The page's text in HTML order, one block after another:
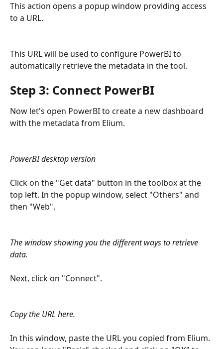
This action opens a popup window providing access
to a URL.
This URL will be used to configure PowerBI to
automatically retrieve the metadata in the tool.
Step 3: Connect PowerBI
Now let's open PowerBI to create a new dashboard
with the metadata from Elium.
PowerBI desktop version
Click on the "Get data" button in the toolbox at the
top left. In the popup window, select "Others" and
then "Web".
The window showing you the different ways to retrieve
data.
Next, click on "Connect".
Copy the URL here.
In this window, paste the URL you copied from Elium.